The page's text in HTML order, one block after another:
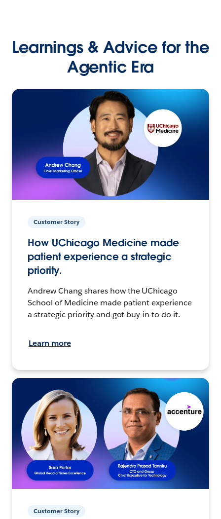
Learnings & Advice for the
Agentic Era
Customer Story
How UChicago Medicine made
patient experience a strategic
priority.
Andrew Chang shares how the UChicago
School of Medicine made patient experience
a strategic priority and got buy-in to do it.
Learn more
Customer Story